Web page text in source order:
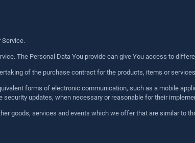
Service.
The Personal Data You provide can give You access to
of the purchase contract for the products, items or
forms of electronic communication, such as a mobile
updates, when necessary or reasonable for their
goods, services and events which we offer that are similar to